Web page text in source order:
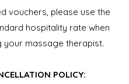
vouchers, please use the
hospitality rate when
your massage therapist.
POLICY: